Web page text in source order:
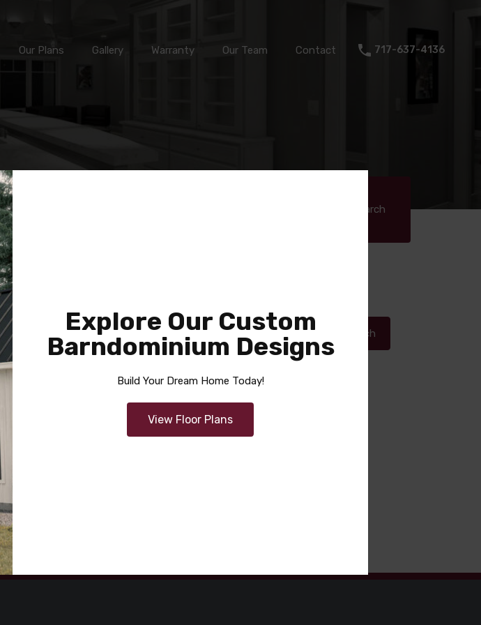
Our Plans Gallery Warranty Our Team Contact 717-637-4136
ft)
Search
Search
Recent Comments
No comments to show.
Explore Our Custom
Barndominium Designs
Build Your Dream Home Today!
View Floor Plans